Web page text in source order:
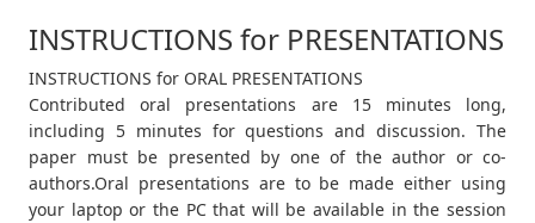
INSTRUCTIONS for PRESENTATIONS
INSTRUCTIONS for ORAL PRESENTATIONS
Contributed oral presentations are 15 minutes long,
including 5 minutes for questions and discussion. The
paper must be presented by one of the author or co-
authors.Oral presentations are to be made either using
your laptop or the PC that will be available in the session